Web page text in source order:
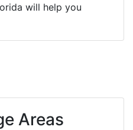
will help you
Areas